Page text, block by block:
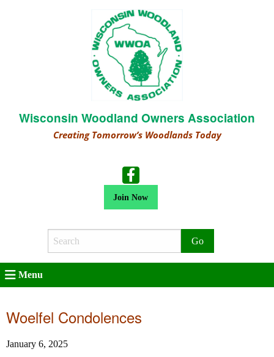
Wisconsin Woodland Owners Association
Creating Tomorrow’s Woodlands Today
Join Now
Search
Menu
Woelfel Condolences
January 6, 2025